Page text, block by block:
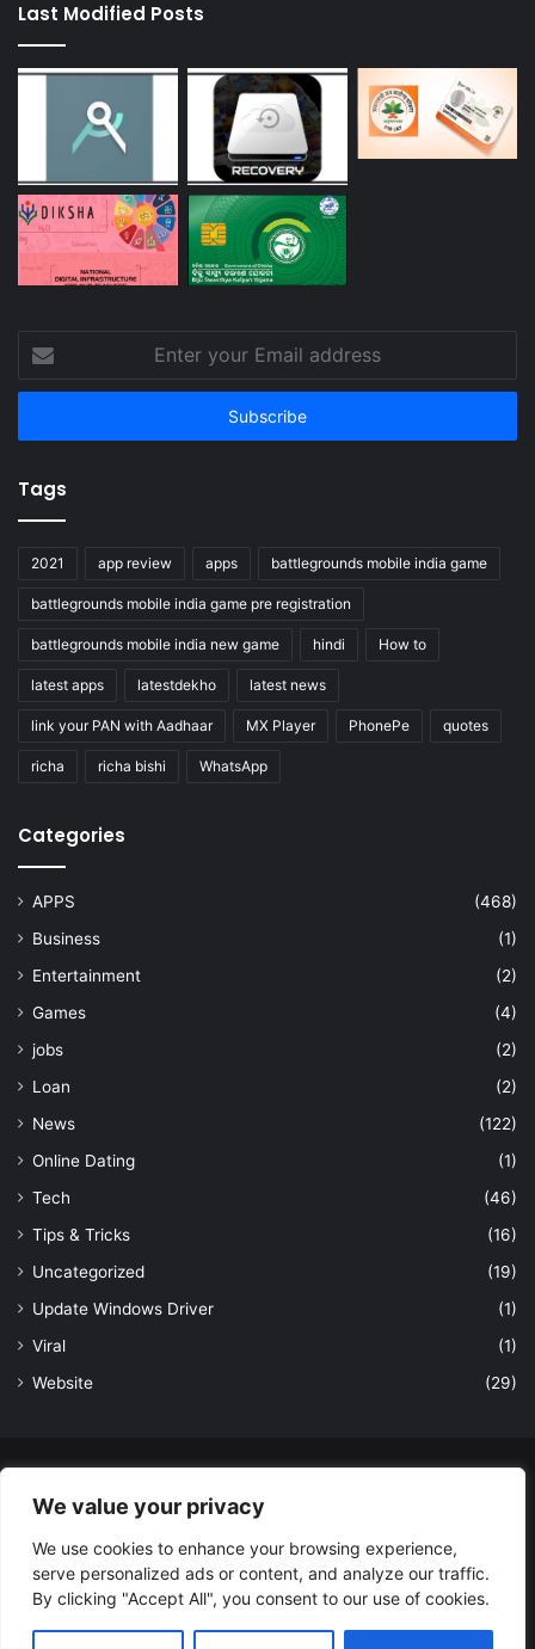
We value your privacy
We use cookies to enhance your browsing experience,
serve personalized ads or content, and analyze our traffic.
By clicking "Accept All", you consent to our use of cookies.
Last Modified Posts
your
Email
Tags
2021 app review apps battlegrounds mobile india game
battlegrounds mobile india game pre registration
battlegrounds mobile india new game hindi How to
latest apps latestdekho latest news
link your PAN with Aadhaar MX Player PhonePe quotes
richa richa bishi WhatsApp
Categories
APPS
(468)
Business
(1)
Entertainment
(2)
Games
(4)
jobs
(2)
Loan
(2)
News
(122)
Online Dating
(1)
Tech
(46)
Tips & Tricks
(16)
Uncategorized
(19)
Update Windows Driver
(1)
Viral
(1)
Website
(29)
Powered by LatestDekho.in
Home
APPS Terms and Conditions Privacy Policy
About Us
Contact Us